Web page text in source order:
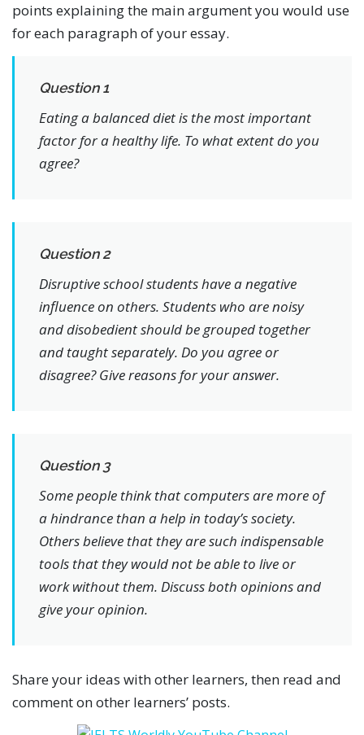
points explaining the main argument you would use
for each paragraph of your essay.
Question 1
Eating a balanced diet is the most important
factor for a healthy life. To what extent do you
agree?
Question 2
Disruptive school students have a negative
influence on others. Students who are noisy
and disobedient should be grouped together
and taught separately. Do you agree or
disagree? Give reasons for your answer.
Question 3
Some people think that computers are more of
a hindrance than a help in today’s society.
Others believe that they are such indispensable
tools that they would not be able to live or
work without them. Discuss both opinions and
give your opinion.
Share your ideas with other learners, then read and
comment on other learners’ posts.